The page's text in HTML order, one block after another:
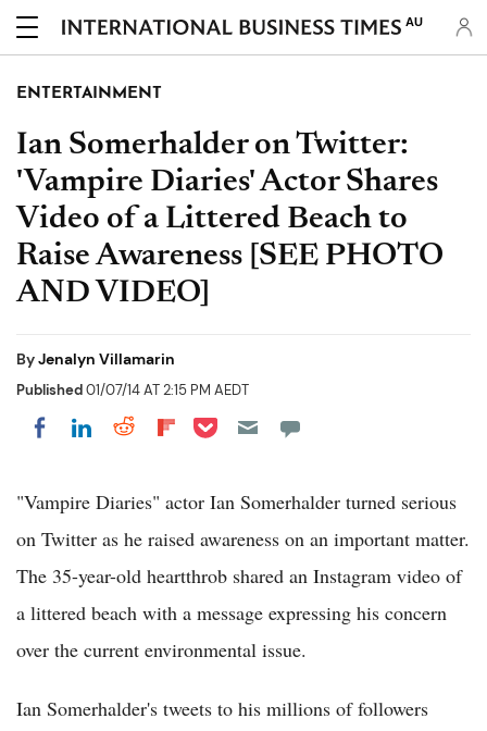
AU
ENTERTAINMENT
Ian Somerhalder on Twitter:
'Vampire Diaries' Actor Shares
Video of a Littered Beach to
Raise Awareness [SEE PHOTO
AND VIDEO]
ByJenalyn Villamarin
Published01/07/14 AT 2:15 PM AEDT
Share on Facebook
Share on LinkedIn
Share on Reddit
Share on Flipboard
Share on Pocket
"Vampire Diaries" actor Ian Somerhalder turned serious
on Twitter as he raised awareness on an important matter.
The 35-year-old heartthrob shared an Instagram video of
a littered beach with a message expressing his concern
over the current environmental issue.
Ian Somerhalder's tweets to his millions of followers